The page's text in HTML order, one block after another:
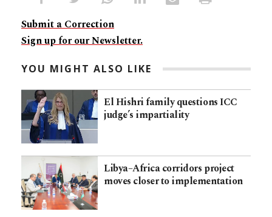
Submit a Correction
Sign up for our Newsletter.
YOU MIGHT ALSO LIKE
El Hishri family questions ICC
judge’s impartiality
Libya–Africa corridors project
moves closer to implementation